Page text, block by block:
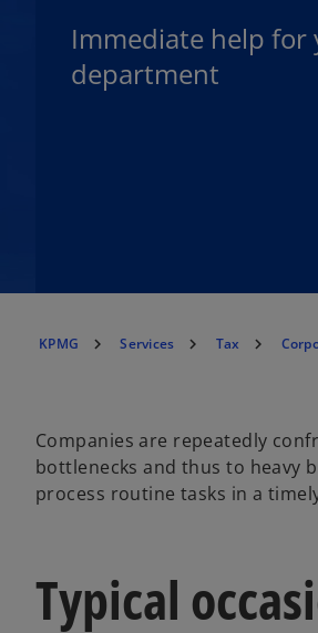
Immediate help for
department
KPMG Services Tax
Companies are repeatedly
bottlenecks and thus to heavy
process routine tasks in a
Typical